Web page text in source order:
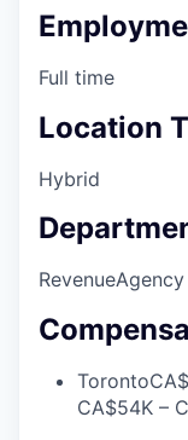
Full time
Location
Hybrid
Revenue
Toronto
CA$54K –